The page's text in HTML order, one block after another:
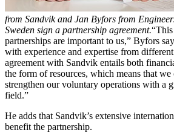
from Sandvik and Jan Byfors from
Sweden sign a partnership agreement.
partnerships are important to us,” Byfors
with experience and expertise from
agreement with Sandvik entails both
the form of resources, which means that we
strengthen our voluntary operations with a
field.”
He adds that Sandvik’s extensive
benefit the partnership.